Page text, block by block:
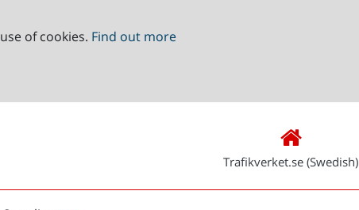
of cookies. Find out more
Trafikverket.se (Swedish)